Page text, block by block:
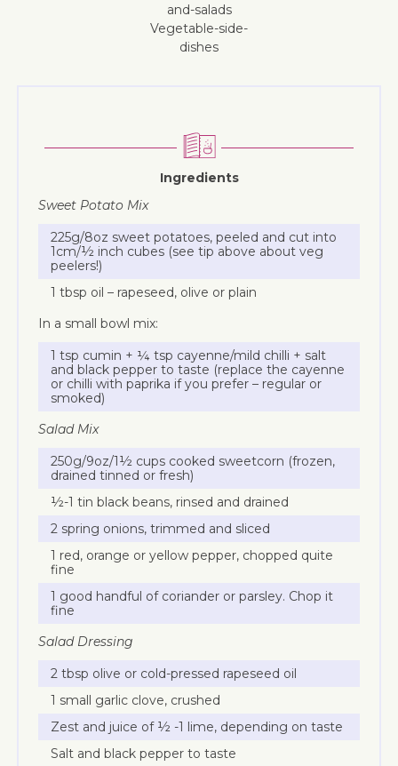
and-salads
vegetable-side-
dishes
Ingredients
Sweet Potato Mix
225g/8oz sweet potatoes, peeled and cut into
1cm/½ inch cubes (see tip above about veg
peelers!)
1 tbsp oil – rapeseed, olive or plain
In a small bowl mix:
1 tsp cumin + ¼ tsp cayenne/mild chilli + salt
and black pepper to taste (replace the cayenne
or chilli with paprika if you prefer – regular or
smoked)
Salad Mix
250g/9oz/1½ cups cooked sweetcorn (frozen,
drained tinned or fresh)
½-1 tin black beans, rinsed and drained
2 spring onions, trimmed and sliced
1 red, orange or yellow pepper, chopped quite
fine
1 good handful of coriander or parsley. Chop it
fine
Salad Dressing
2 tbsp olive or cold-pressed rapeseed oil
1 small garlic clove, crushed
Zest and juice of ½ -1 lime, depending on taste
Salt and black pepper to taste